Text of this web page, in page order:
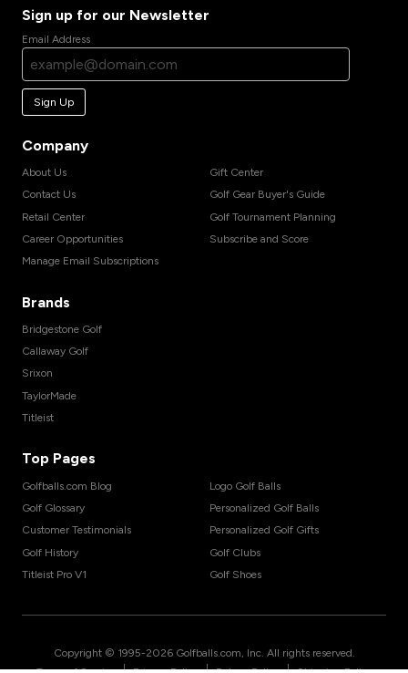
Sign up for our Newsletter
Email Address
Sign Up
Company
About Us
Contact Us
Retail Center
Career Opportunities
Manage Email Subscriptions
Gift Center
Golf Gear Buyer's Guide
Golf Tournament Planning
Subscribe and Score
Brands
Bridgestone Golf
Callaway Golf
Srixon
TaylorMade
Titleist
Top Pages
Golfballs.com Blog
Golf Glossary
Customer Testimonials
Golf History
Titleist Pro V1
Logo Golf Balls
Personalized Golf Balls
Personalized Golf Gifts
Golf Clubs
Golf Shoes
Copyright © 1995-2026 Golfballs.com, Inc. All rights reserved.
| | |